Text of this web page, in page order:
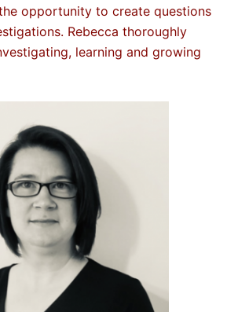
opportunity to create questions
Rebecca thoroughly
learning and growing